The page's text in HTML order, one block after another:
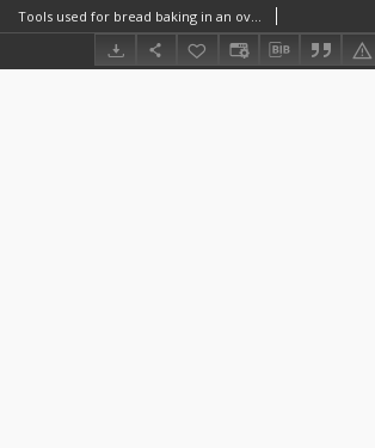
Tools used for bread baking in an oven